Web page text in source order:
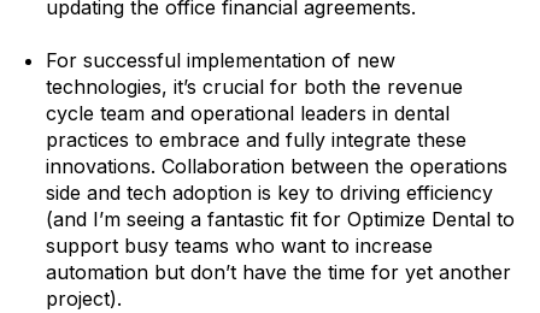
updating the office financial agreements.
For successful implementation of new
technologies, it’s crucial for both the revenue
cycle team and operational leaders in dental
practices to embrace and fully integrate these
innovations. Collaboration between the operations
side and tech adoption is key to driving efficiency
(and I’m seeing a fantastic fit for Optimize Dental to
support busy teams who want to increase
automation but don’t have the time for yet another
project).